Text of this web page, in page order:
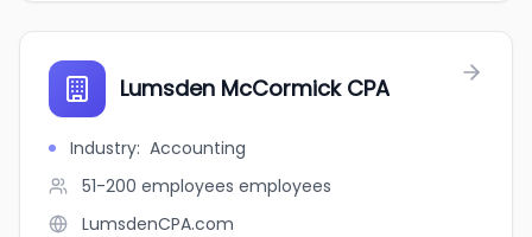
Lumsden McCormick CPA
Industry: Accounting
51-200 employees employees
LumsdenCPA.com